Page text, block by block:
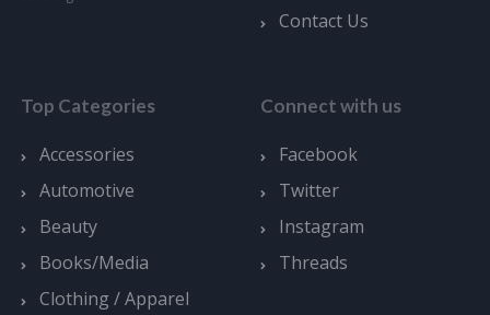
Contact Us
Top Categories
Accessories
Automotive
Beauty
Books/Media
Clothing / Apparel
Connect with us
Facebook
Twitter
Instagram
Threads